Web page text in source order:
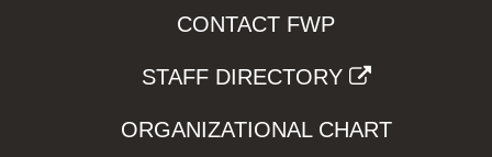
CONTACT FWP
STAFF DIRECTORY
ORGANIZATIONAL CHART